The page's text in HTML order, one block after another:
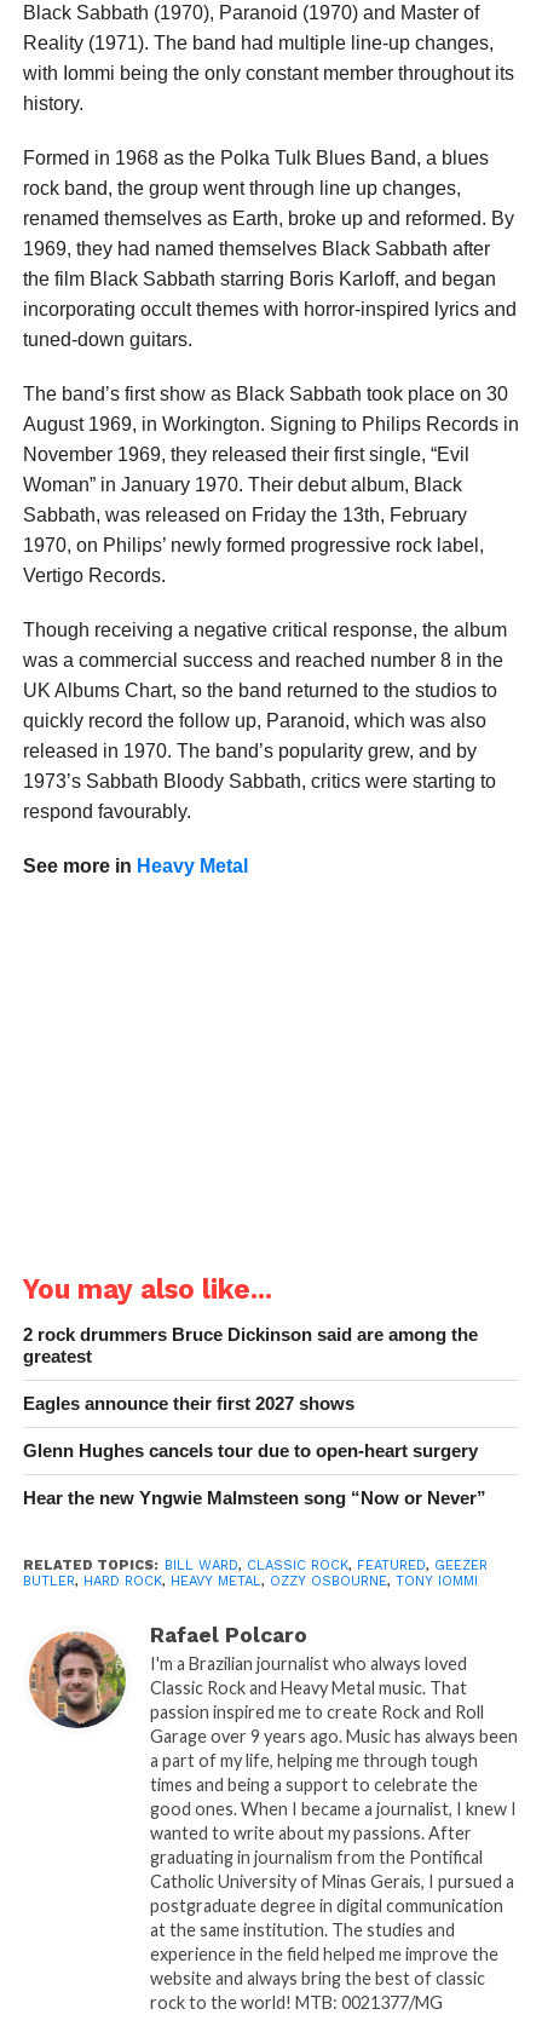
Black Sabbath (1970), Paranoid (1970) and Master of
Reality (1971). The band had multiple line-up changes,
with Iommi being the only constant member throughout its
history.
Formed in 1968 as the Polka Tulk Blues Band, a blues
rock band, the group went through line up changes,
renamed themselves as Earth, broke up and reformed. By
1969, they had named themselves Black Sabbath after
the film Black Sabbath starring Boris Karloff, and began
incorporating occult themes with horror-inspired lyrics and
tuned-down guitars.
The band’s first show as Black Sabbath took place on 30
August 1969, in Workington. Signing to Philips Records in
November 1969, they released their first single, “Evil
Woman” in January 1970. Their debut album, Black
Sabbath, was released on Friday the 13th, February
1970, on Philips’ newly formed progressive rock label,
Vertigo Records.
Though receiving a negative critical response, the album
was a commercial success and reached number 8 in the
UK Albums Chart, so the band returned to the studios to
quickly record the follow up, Paranoid, which was also
released in 1970. The band’s popularity grew, and by
1973’s Sabbath Bloody Sabbath, critics were starting to
respond favourably.
See more in Heavy Metal
You may also like...
2 rock drummers Bruce Dickinson said are among the
greatest
Eagles announce their first 2027 shows
Glenn Hughes cancels tour due to open-heart surgery
Hear the new Yngwie Malmsteen song “Now or Never”
RELATED TOPICS: BILL WARD, CLASSIC ROCK, FEATURED, GEEZER
BUTLER, HARD ROCK, HEAVY METAL, OZZY OSBOURNE, TONY IOMMI
Rafael Polcaro
I'm a Brazilian journalist who always loved
Classic Rock and Heavy Metal music. That
passion inspired me to create Rock and Roll
Garage over 9 years ago. Music has always been
a part of my life, helping me through tough
times and being a support to celebrate the
good ones. When I became a journalist, I knew I
wanted to write about my passions. After
graduating in journalism from the Pontifical
Catholic University of Minas Gerais, I pursued a
postgraduate degree in digital communication
at the same institution. The studies and
experience in the field helped me improve the
website and always bring the best of classic
rock to the world! MTB: 0021377/MG